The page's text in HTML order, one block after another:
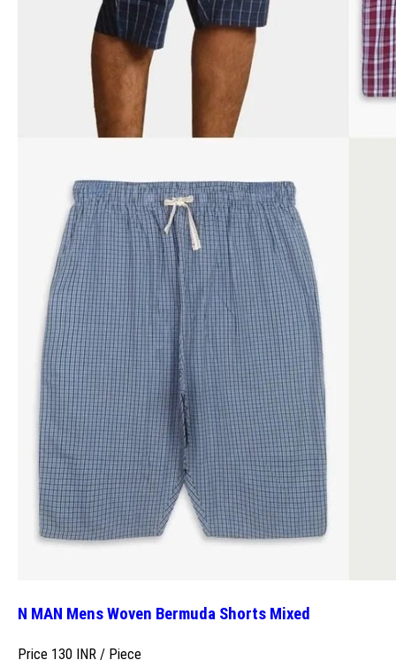
N MAN Mens Woven Bermuda Shorts Mixed
Price 130 INR / Piece